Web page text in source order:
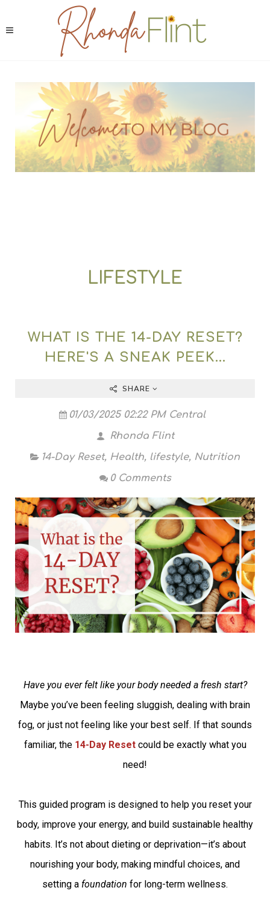
LIFESTYLE
WHAT IS THE 14-DAY RESET?
HERE'S A SNEAK PEEK...
SHARE
01/03/2025 02:22 PM Central
Rhonda Flint
14-Day Reset, Health, lifestyle, Nutrition
0 Comments
Have you ever felt like your body needed a fresh start?
Maybe you’ve been feeling sluggish, dealing with brain
fog, or just not feeling like your best self. If that sounds
familiar, the 14-Day Resetcould be exactly what you
need!
This guided program is designed to help you reset your
body, improve your energy, and build sustainable healthy
habits. It’s not about dieting or deprivation—it’s about
nourishing your body, making mindful choices, and
setting a foundation for long-term wellness.